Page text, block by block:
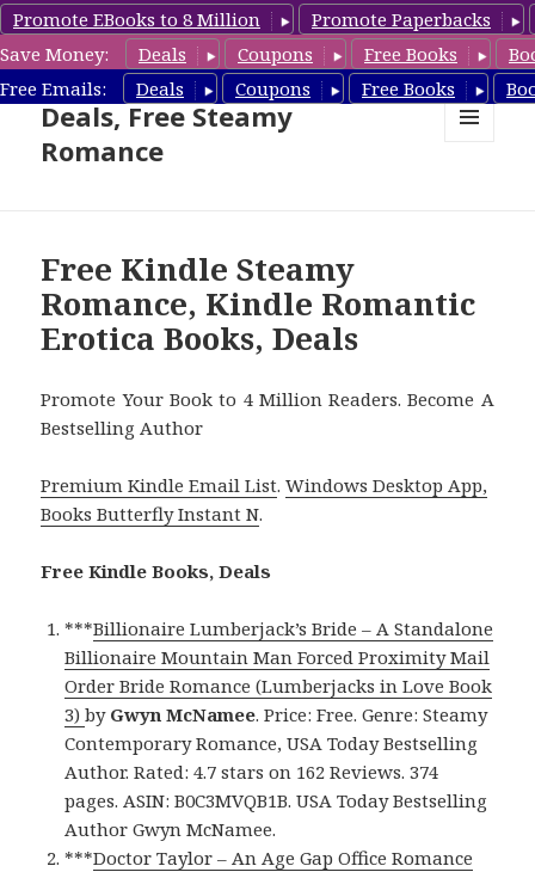
Promote EBooks to 8 Million
Promote Paperbacks
Save Money:
Deals Coupons Free Books
Free Emails:
Deals Coupons Free Books
Steamy Romance Book
Deals, Free Steamy
Romance
Free Kindle Steamy
Romance, Kindle Romantic
Erotica Books, Deals
Promote Your Book to 4 Million Readers. Become A
Bestselling Author
Premium Kindle Email List.Windows Desktop App,
Books Butterfly Instant N.
Free Kindle Books, Deals
***Billionaire Lumberjack’s Bride – A Standalone
Billionaire Mountain Man Forced Proximity Mail
Order Bride Romance (Lumberjacks in Love Book
3)by Gwyn McNamee. Price: Free. Genre: Steamy
Contemporary Romance, USA Today Bestselling
Author. Rated: 4.7 stars on 162 Reviews. 374
pages. ASIN: B0C3MVQB1B. USA Today Bestselling
Author Gwyn McNamee.
***Doctor Taylor – An Age Gap Office Romance